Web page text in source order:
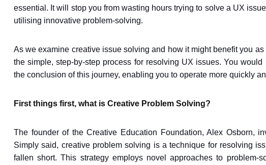
essential. It will stop you from wasting hours trying to solve a UX
utilising innovative problem-solving.
As we examine creative issue solving and how it might benefit you
the simple, step-by-step process for resolving UX issues. You
the conclusion of this journey, enabling you to operate more quickly
First things first, what is Creative Problem Solving?
The founder of the Creative Education Foundation, Alex Osborn,
Simply said, creative problem solving is a technique for resolving
fallen short. This strategy employs novel approaches to problem-